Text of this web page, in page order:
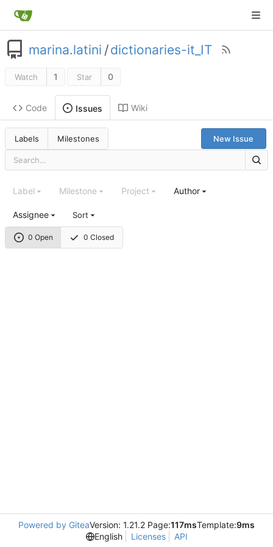
marina.latini /dictionaries-it_IT
Watch 1 Star 0
Code Issues Wiki
Labels Milestones New Issue
0 Open 0 Closed
Label Milestone Project Author
Assignee Sort
Powered by GiteaVersion: 1.21.2 Page:117msTemplate:9ms
English
Licenses API